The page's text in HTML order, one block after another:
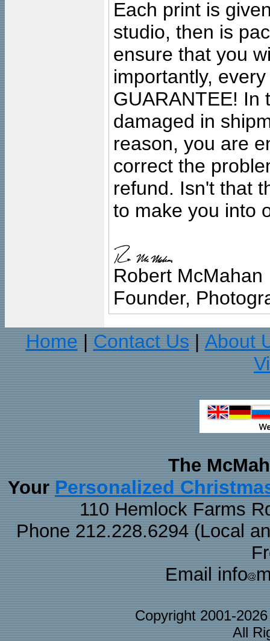
Each print is
studio, then is
ensure that you
importantly,
GUARANTEE! In
damaged in
reason, you are
correct the
refund. Isn't that
to make you into
Robert McMahan
Founder,
Home
Contact Us
About
The
Your Personalized
110 Hemlock Farms
Phone 212.228.6294 (Local
Email info
Copyright 2001-
All